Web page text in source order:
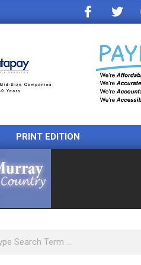
PRINT EDITION